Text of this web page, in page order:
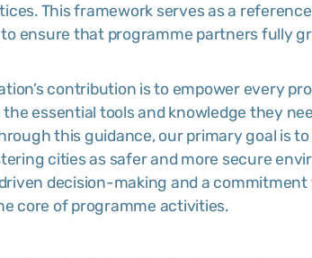
This framework serves as a
ensure that programme partners fully
contribution is to empower every
essential tools and knowledge they
this guidance, our primary goal is
cities as safer and more secure
decision-making and a
core of programme activities.